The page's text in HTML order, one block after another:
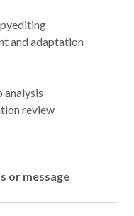
and adaptation
analysis
review
or message